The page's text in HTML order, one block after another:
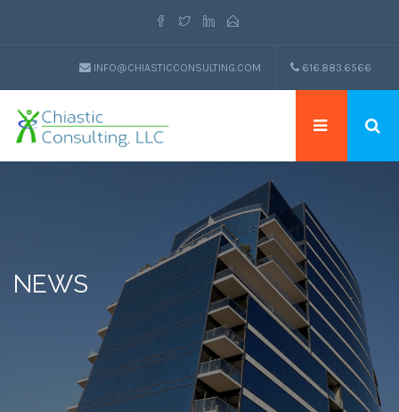
INFO@CHIASTICCONSULTING.COM 616.883.6566
NEWS